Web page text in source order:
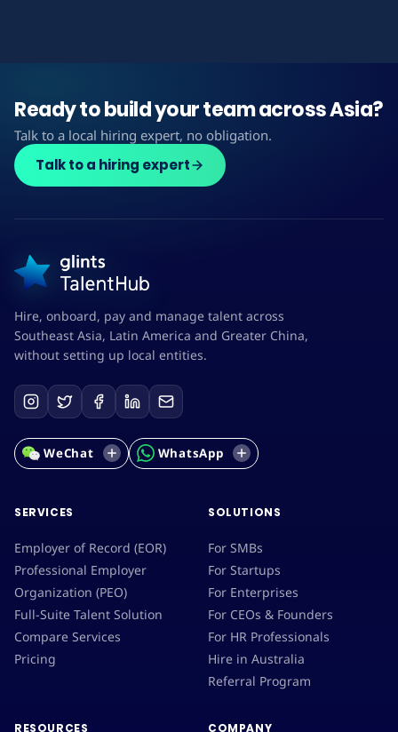
Ready to build your team across Asia?
Talk to a local hiring expert, no obligation.
Talk to a hiring expert
Hire, onboard, pay and manage talent across
Southeast Asia, Latin America and Greater China,
without setting up local entities.
WeChat WhatsApp
SERVICES
Employer of Record (EOR)
Professional Employer
Organization (PEO)
Full-Suite Talent Solution
Compare Services
Pricing
SOLUTIONS
For SMBs
For Startups
For Enterprises
For CEOs & Founders
For HR Professionals
Hire in Australia
Referral Program
RESOURCES COMPANY